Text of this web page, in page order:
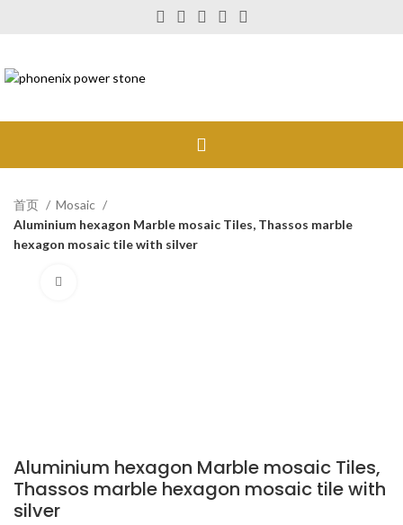
首页
Mosaic
Aluminium hexagon Marble mosaic Tiles, Thassos marble
hexagon mosaic tile with silver
Aluminium hexagon Marble mosaic Tiles,
Thassos marble hexagon mosaic tile with
silver